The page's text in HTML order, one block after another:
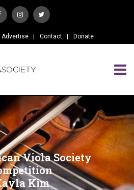
Advertise Contact Donate
Viola Society
Kim